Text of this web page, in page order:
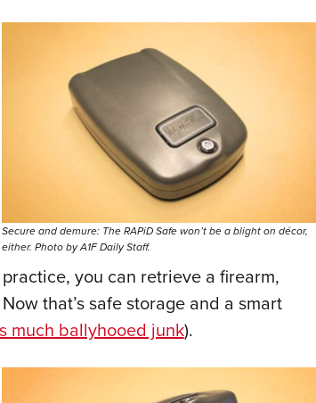
Secure and demure: The RAPiD Safe won’t be a blight on décor,
either. Photo by A1F Daily Staff.
you can retrieve a firearm,
that’s safe storage and a smart
much ballyhooed junk).